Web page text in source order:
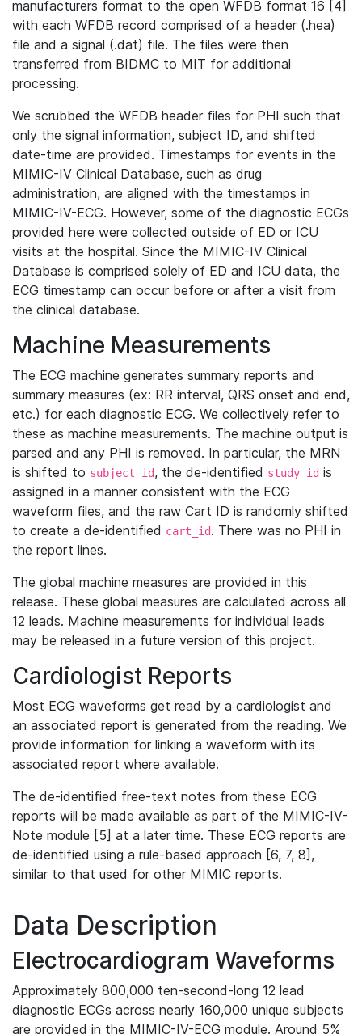
manufacturers format to the open WFDB format 16 [4]
with each WFDB record comprised of a header (.hea)
file and a signal (.dat) file. The files were then
transferred from BIDMC to MIT for additional
processing.
We scrubbed the WFDB header files for PHI such that
only the signal information, subject ID, and shifted
date-time are provided. Timestamps for events in the
MIMIC-IV Clinical Database, such as drug
administration, are aligned with the timestamps in
MIMIC-IV-ECG. However, some of the diagnostic ECGs
provided here were collected outside of ED or ICU
visits at the hospital. Since the MIMIC-IV Clinical
Database is comprised solely of ED and ICU data, the
ECG timestamp can occur before or after a visit from
the clinical database.
Machine Measurements
The ECG machine generates summary reports and
summary measures (ex: RR interval, QRS onset and end,
etc.) for each diagnostic ECG. We collectively refer to
these as machine measurements. The machine output is
parsed and any PHI is removed. In particular, the MRN
is shifted to subject_id, the de-identified study_id is
assigned in a manner consistent with the ECG
waveform files, and the raw Cart ID is randomly shifted
to create a de-identified cart_id. There was no PHI in
the report lines.
The global machine measures are provided in this
release. These global measures are calculated across all
12 leads. Machine measurements for individual leads
may be released in a future version of this project.
Cardiologist Reports
Most ECG waveforms get read by a cardiologist and
an associated report is generated from the reading. We
provide information for linking a waveform with its
associated report where available.
The de-identified free-text notes from these ECG
reports will be made available as part of the MIMIC-IV-
Note module [5] at a later time. These ECG reports are
de-identified using a rule-based approach [6, 7, 8],
similar to that used for other MIMIC reports.
Data Description
Electrocardiogram Waveforms
Approximately 800,000 ten-second-long 12 lead
diagnostic ECGs across nearly 160,000 unique subjects
are provided in the MIMIC-IV-ECG module. Around 5%